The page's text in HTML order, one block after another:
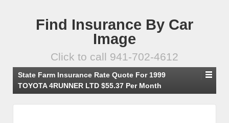
Find Insurance By Car
Image
Click to call 941-702-4612
State Farm Insurance Rate Quote For 1999
TOYOTA 4RUNNER LTD $55.37 Per Month